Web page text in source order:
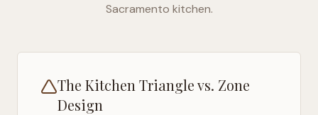
Sacramento kitchen.
The Kitchen Triangle vs. Zone
Design